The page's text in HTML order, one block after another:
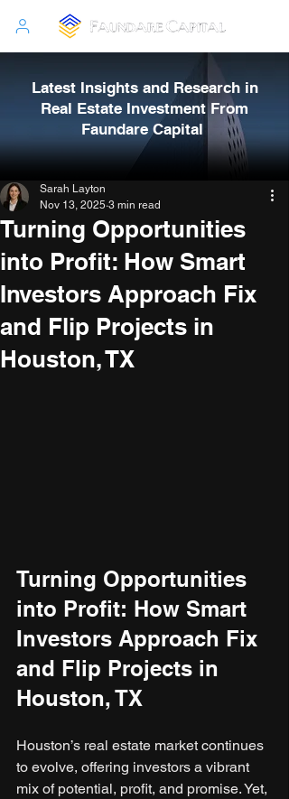
Latest Insights and Research in
Real Estate Investment From
Faundare Capital
Turning Opportunities
into Profit: How Smart
Investors Approach Fix
and Flip Projects in
Houston, TX
Sarah Layton
Nov 13, 2025 3 min read
Turning Opportunities
into Profit: How Smart
Investors Approach Fix
and Flip Projects in
Houston, TX
Houston’s real estate market continues
to evolve, offering investors a vibrant
mix of potential, profit, and promise. Yet,